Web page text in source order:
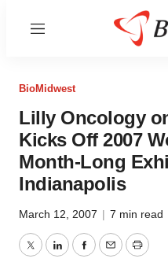
Menu
BioMidwest
Lilly Oncology
Kicks Off 2007
Month-Long
Indianapolis
March 12, 2007 | 7 min read
TwitterLinkedInFacebook
EmailPrint